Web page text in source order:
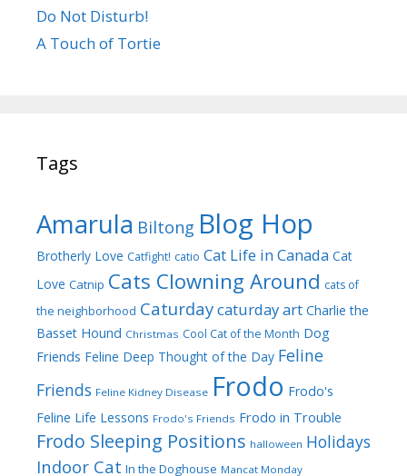
Do Not Disturb!
A Touch of Tortie
Tags
Amarula Biltong Blog Hop
Brotherly Love Catfight! catio Cat Life in Canada Cat
Love Catnip Cats Clowning Around cats of
the neighborhood Caturdaycaturday art Charlie the
Basset Hound Christmas Cool Cat of the Month Dog
Friends Feline Deep Thought of the Day Feline
Friends Feline Kidney Disease Frodo Frodo's
Feline Life Lessons Frodo's Friends Frodo in Trouble
Frodo Sleeping Positions halloween Holidays
Indoor Cat In the Doghouse Mancat Monday